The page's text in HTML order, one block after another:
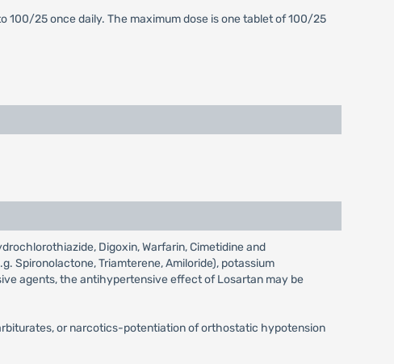
100/25 once daily. The maximum dose is one tablet of 100/25
Digoxin, Warfarin, Cimetidine and
Spironolactone, Triamterene, Amiloride), potassium
agents, the antihypertensive effect of Losartan may be
or narcotics-potentiation of orthostatic hypotension